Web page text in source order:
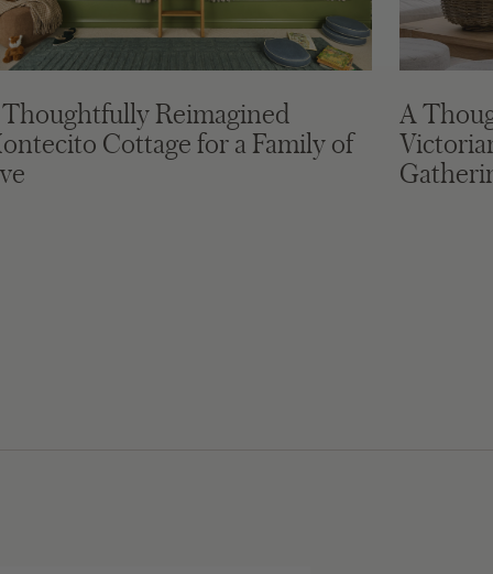
Reimagined
Cottage for a Family of
A